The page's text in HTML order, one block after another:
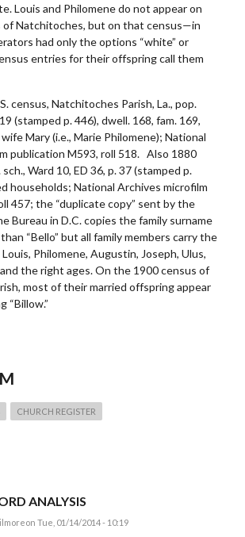
Louis and Philomene do not appear on
of Natchitoches, but on that census—in
had only the options “white” or
entries for their offspring call them
census, Natchitoches Parish, La., pop.
(stamped p. 446), dwell. 168, fam. 169,
wife Mary (i.e., Marie Philomene); National
publication M593, roll 518. Also 1880
Ward 10, ED 36, p. 37 (stamped p.
households; National Archives microfilm
457; the “duplicate copy” sent by the
Bureau in D.C. copies the family surname
“Bello” but all family members carry the
Philomene, Augustin, Joseph, Ulus,
the right ages. On the 1900 census of
most of their married offspring appear
“Billow.”
CHURCH REGISTER
ANALYSIS
on Tue, 01/14/2014 - 10:19